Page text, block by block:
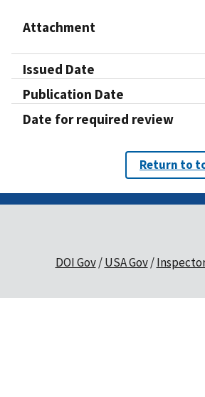
Attachment
Issued Date
Publication Date
Date for required review
Return to
DOI Gov USA Gov